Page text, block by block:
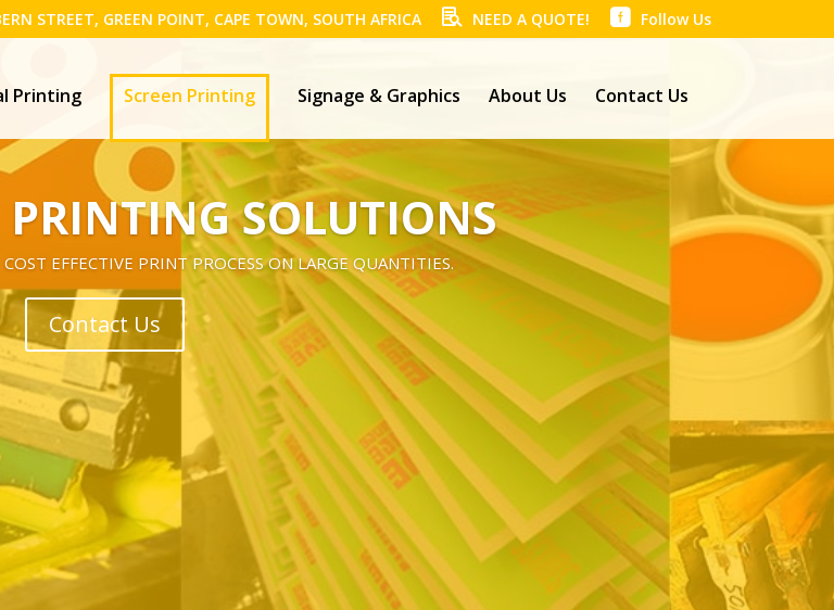
STREET, GREEN POINT, CAPE TOWN, SOUTH AFRICA NEED A QUOTE! Follow Us
Printing Screen Printing Signage & Graphics About Us Contact Us
SOLUTIONS
EFFECTIVE PRINT PROCESS ON LARGE QUANTITIES.
Contact Us